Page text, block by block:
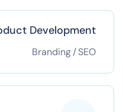
Development
Branding/SEO